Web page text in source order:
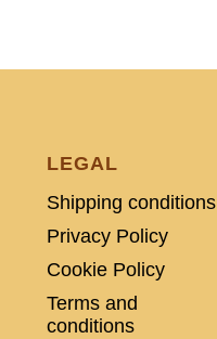
LEGAL
Shipping conditions
Privacy Policy
Cookie Policy
Terms and
conditions